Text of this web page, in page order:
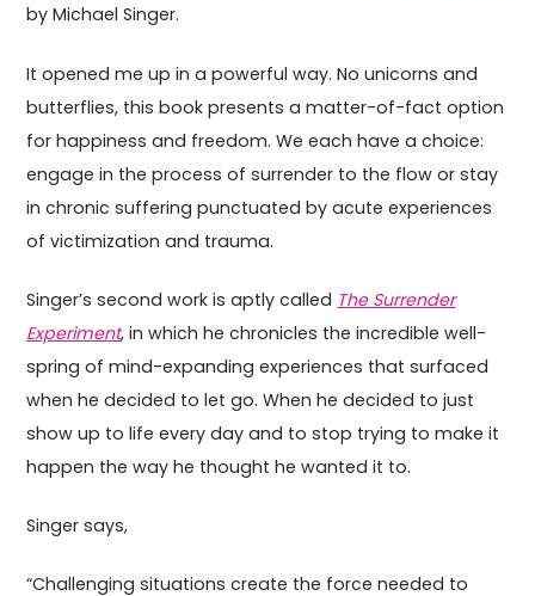
by Michael Singer.
It opened me up in a powerful way. No unicorns and
butterflies, this book presents a matter-of-fact option
for happiness and freedom. We each have a choice:
engage in the process of surrender to the flow or stay
in chronic suffering punctuated by acute experiences
of victimization and trauma.
Singer’s second work is aptly called The Surrender
Experiment, in which he chronicles the incredible well-
spring of mind-expanding experiences that surfaced
when he decided to let go. When he decided to just
show up to life every day and to stop trying to make it
happen the way he thought he wanted it to.
Singer says,
“Challenging situations create the force needed to